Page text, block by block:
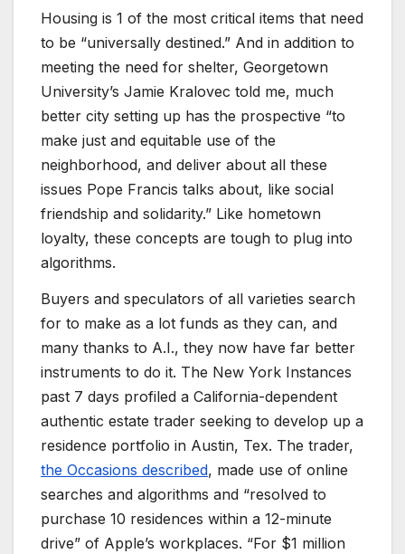
Housing is 1 of the most critical items that need
to be “universally destined.” And in addition to
meeting the need for shelter, Georgetown
University’s Jamie Kralovec told me, much
better city setting up has the prospective “to
make just and equitable use of the
neighborhood, and deliver about all these
issues Pope Francis talks about, like social
friendship and solidarity.” Like hometown
loyalty, these concepts are tough to plug into
algorithms.
Buyers and speculators of all varieties search
for to make as a lot funds as they can, and
many thanks to A.I., they now have far better
instruments to do it. The New York Instances
past 7 days profiled a California-dependent
authentic estate trader seeking to develop up a
residence portfolio in Austin, Tex. The trader,
the Occasions described, made use of online
searches and algorithms and “resolved to
purchase 10 residences within a 12-minute
drive” of Apple’s workplaces. “For $1 million